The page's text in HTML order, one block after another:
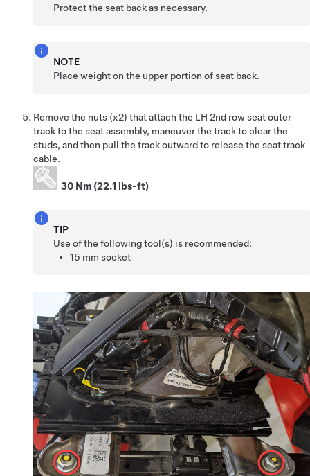
Protect the seat back as necessary.
NOTE
Place weight on the upper portion of seat back.
Remove the nuts (x2) that attach the LH 2nd row seat outer
track to the seat assembly, maneuver the track to clear the
studs, and then pull the track outward to release the seat track
cable.
30 Nm (22.1 lbs-ft)
TIP
Use of the following tool(s) is recommended:
15 mm socket